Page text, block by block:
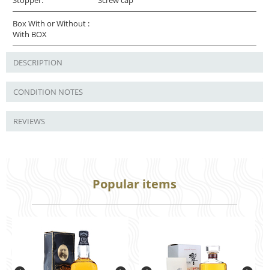
Box With or Without :
With BOX
DESCRIPTION
CONDITION NOTES
REVIEWS
Popular items